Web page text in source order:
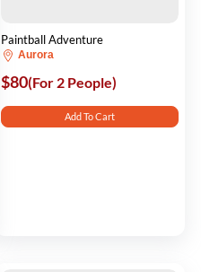
Paintball Adventure
Aurora
$80(For 2 People)
Add To Cart